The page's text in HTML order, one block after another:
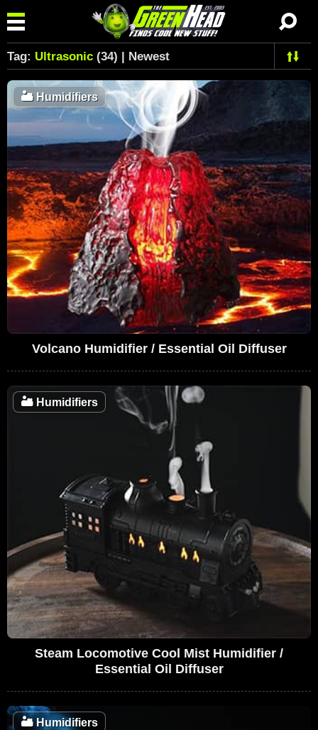
Tag: Ultrasonic (34) | Newest
🏜️Humidifiers
Volcano Humidifier / Essential Oil Diffuser
🏜️ Humidifiers
Steam Locomotive Cool Mist Humidifier /
Essential Oil Diffuser
🏜️Humidifiers